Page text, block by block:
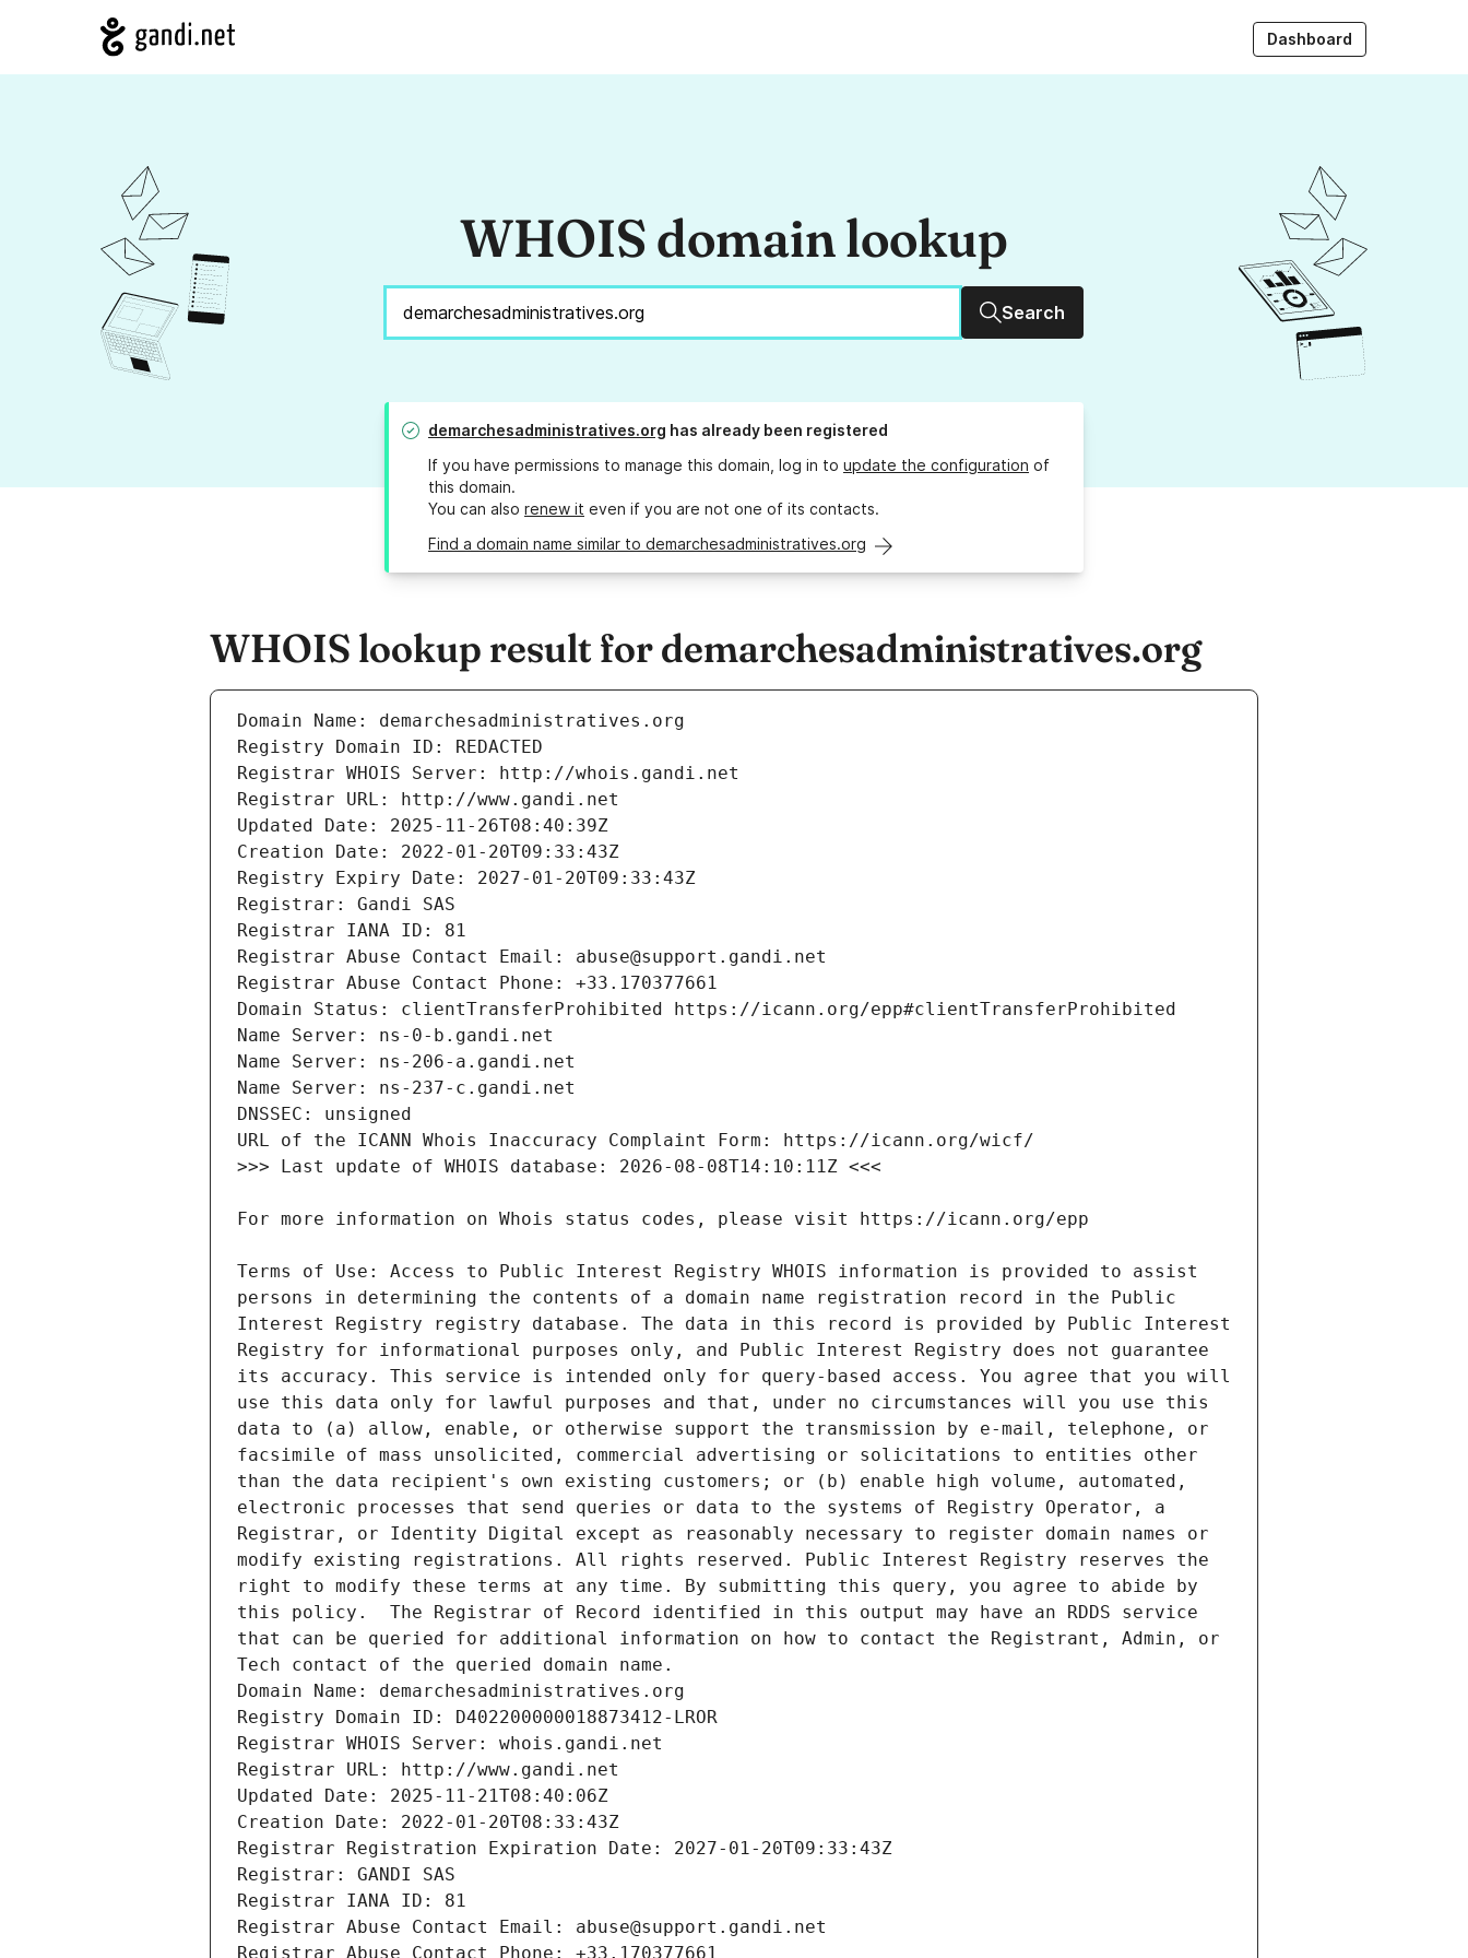
Dashboard
WHOIS domain lookup
Search
demarchesadministratives.org has already been registered
If you have permissions to manage this domain, log in to update the configuration of
this domain.
You can also renew it even if you are not one of its contacts.
Find a domain name similar to demarchesadministratives.org
WHOIS lookup result for demarchesadministratives.org
Terms of Use: Access to Public Interest Registry WHOIS information is provided to assist
persons in determining the contents of a domain name registration record in the Public
Interest Registry registry database. The data in this record is provided by Public Interest
Registry for informational purposes only, and Public Interest Registry does not guarantee
its accuracy. This service is intended only for query-based access. You agree that you will
use this data only for lawful purposes and that, under no circumstances will you use this
data to (a) allow, enable, or otherwise support the transmission by e-mail, telephone, or
facsimile of mass unsolicited, commercial advertising or solicitations to entities other
than the data recipient's own existing customers; or (b) enable high volume, automated,
electronic processes that send queries or data to the systems of Registry Operator, a
Registrar, or Identity Digital except as reasonably necessary to register domain names or
modify existing registrations. All rights reserved. Public Interest Registry reserves the
right to modify these terms at any time. By submitting this query, you agree to abide by
this policy.  The Registrar of Record identified in this output may have an RDDS service
that can be queried for additional information on how to contact the Registrant, Admin, or
Tech contact of the queried domain name.
Domain Name: demarchesadministratives.org
Registry Domain ID: D402200000018873412-LROR
Registrar WHOIS Server: whois.gandi.net
Registrar URL: http://www.gandi.net
Updated Date: 2025-11-21T08:40:06Z
Creation Date: 2022-01-20T08:33:43Z
Registrar Registration Expiration Date: 2027-01-20T09:33:43Z
Registrar: GANDI SAS
Registrar IANA ID: 81
Registrar Abuse Contact Email: abuse@support.gandi.net
Registrar Abuse Contact Phone: +33.170377661